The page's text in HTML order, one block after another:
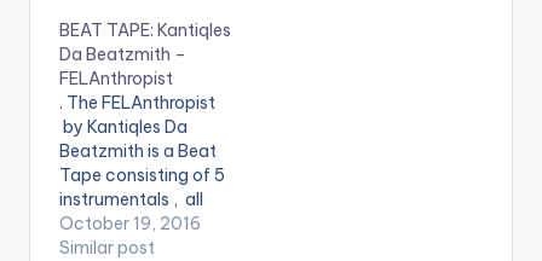
fans. He stated that
both instrumentals
have EL on it for his
signature. Got some
hot bars ? Spit it on
them. Take a listen ,…
BEAT TAPE: Kantiqles
Da Beatzmith –
FELAnthropist
. The FELAnthropist
by Kantiqles Da
Beatzmith is a Beat
Tape consisting of 5
instrumentals , all
sampling Fela Kuti.
Enjoy . . BEAT TAPE
October 19, 2016
Similar post